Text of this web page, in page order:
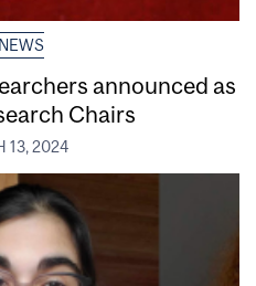
announced as
Chairs
13, 2024